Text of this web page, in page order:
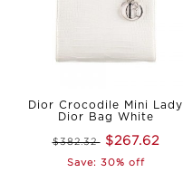
Dior Crocodile Mini Lady
Dior Bag White
$382.32 $267.62
Save: 30% off